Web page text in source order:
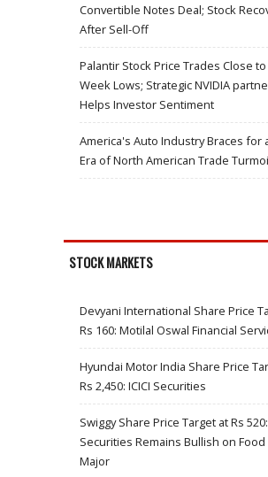
Convertible Notes Deal; Stock
After Sell-Off
Palantir Stock Price Trades Close to
Week Lows; Strategic NVIDIA
Helps Investor Sentiment
America's Auto Industry Braces for
Era of North American Trade
STOCK MARKETS
Devyani International Share Price
Rs 160: Motilal Oswal Financial
Hyundai Motor India Share Price
Rs 2,450: ICICI Securities
Swiggy Share Price Target at Rs 520:
Securities Remains Bullish on
Major